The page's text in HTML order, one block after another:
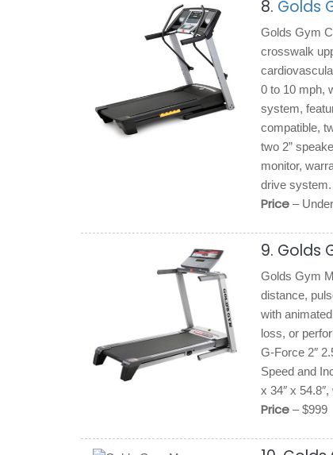
8. Golds
Golds Gym
crosswalk
0 to 10 mph,
system,
compatible,
two 2”
monitor,
drive system.
Price–
9. Golds
Golds Gym
distance,
with
loss, or
G-Force 2″
Speed and
x 34″ x
Price– $999